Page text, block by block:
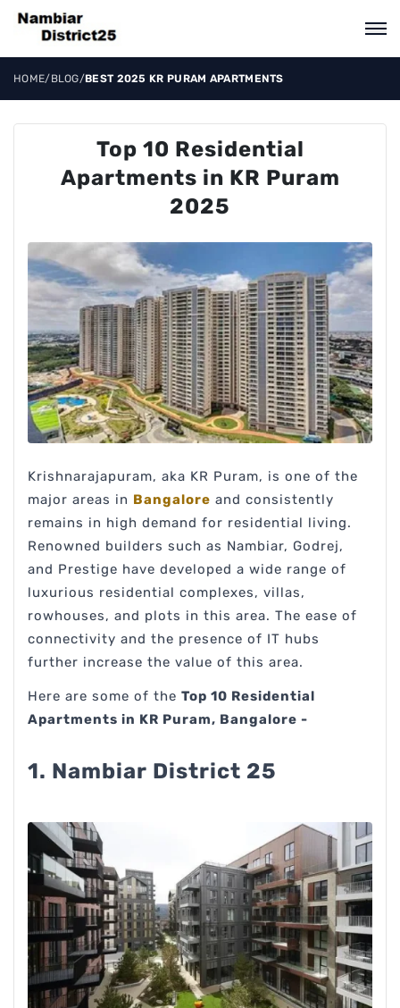
HOME/BLOG/BEST 2025 KR PURAM APARTMENTS
Top 10 Residential
Apartments in KR Puram
2025
Krishnarajapuram, aka KR Puram, is one of the
major areas in Bangalore and consistently
remains in high demand for residential living.
Renowned builders such as Nambiar, Godrej,
and Prestige have developed a wide range of
luxurious residential complexes, villas,
rowhouses, and plots in this area. The ease of
connectivity and the presence of IT hubs
further increase the value of this area.
Here are some of the Top 10 Residential
Apartments in KR Puram, Bangalore -
1. Nambiar District 25